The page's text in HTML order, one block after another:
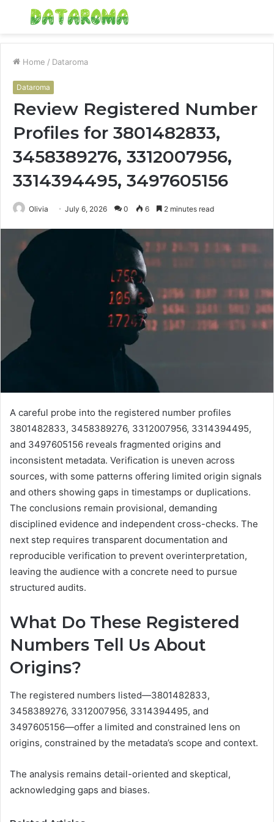
Menu
Home / Dataroma
Dataroma
Review Registered Number
Profiles for 3801482833,
3458389276, 3312007956,
3314394495, 3497605156
Olivia July 6, 2026 0 6 2 minutes read
A careful probe into the registered number profiles
3801482833, 3458389276, 3312007956, 3314394495,
and 3497605156 reveals fragmented origins and
inconsistent metadata. Verification is uneven across
sources, with some patterns offering limited origin signals
and others showing gaps in timestamps or duplications.
The conclusions remain provisional, demanding
disciplined evidence and independent cross-checks. The
next step requires transparent documentation and
reproducible verification to prevent overinterpretation,
leaving the audience with a concrete need to pursue
structured audits.
What Do These Registered
Numbers Tell Us About
Origins?
The registered numbers listed—3801482833,
3458389276, 3312007956, 3314394495, and
3497605156—offer a limited and constrained lens on
origins, constrained by the metadata’s scope and context.
The analysis remains detail-oriented and skeptical,
acknowledging gaps and biases.